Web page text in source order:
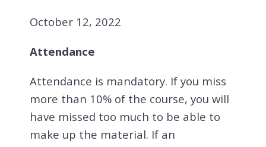
October 12, 2022
Attendance
Attendance is mandatory. If you miss
more than 10% of the course, you will
have missed too much to be able to
make up the material. If an